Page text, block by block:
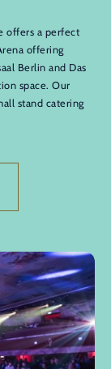
offers a perfect
offering
Berlin and Das
space. Our
stand catering